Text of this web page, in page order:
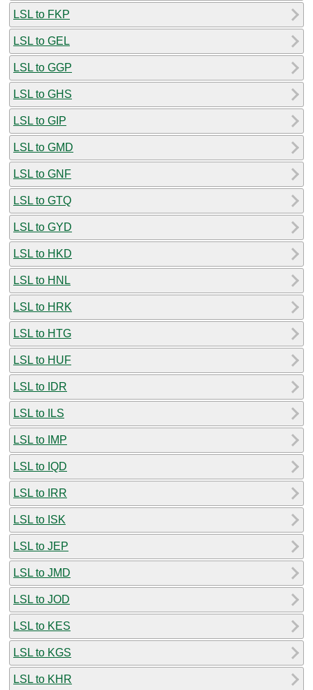
LSL to FKP
LSL to GEL
LSL to GGP
LSL to GHS
LSL to GIP
LSL to GMD
LSL to GNF
LSL to GTQ
LSL to GYD
LSL to HKD
LSL to HNL
LSL to HRK
LSL to HTG
LSL to HUF
LSL to IDR
LSL to ILS
LSL to IMP
LSL to IQD
LSL to IRR
LSL to ISK
LSL to JEP
LSL to JMD
LSL to JOD
LSL to KES
LSL to KGS
LSL to KHR